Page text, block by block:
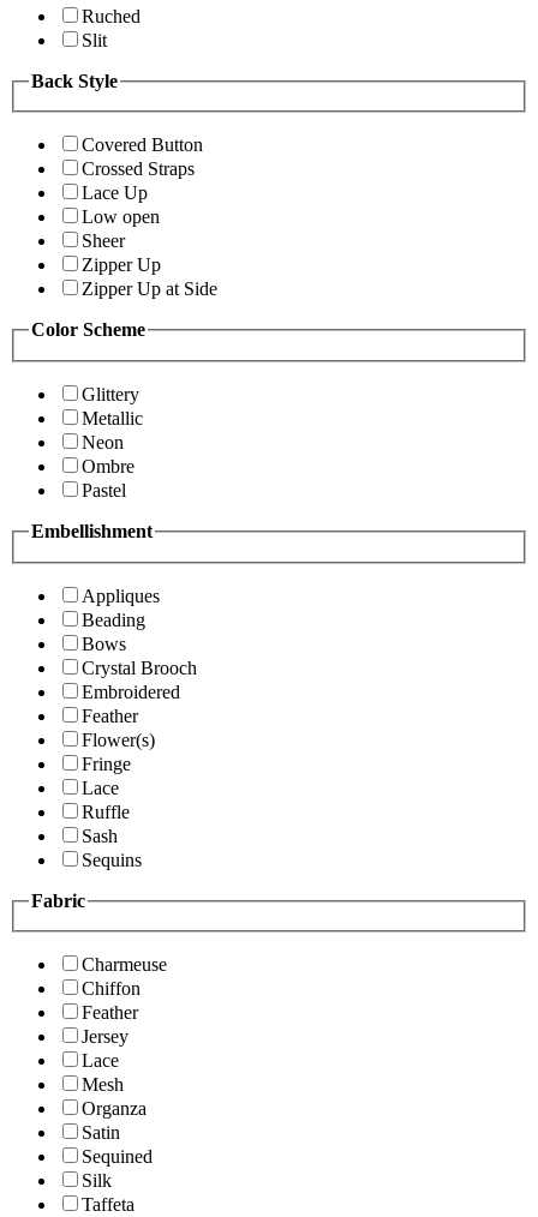
Ruched
Slit
Back Style
Covered Button
Crossed Straps
Lace Up
Low open
Sheer
Zipper Up
Zipper Up at Side
Color Scheme
Glittery
Metallic
Neon
Ombre
Pastel
Embellishment
Appliques
Beading
Bows
Crystal Brooch
Embroidered
Feather
Flower(s)
Fringe
Lace
Ruffle
Sash
Sequins
Fabric
Charmeuse
Chiffon
Feather
Jersey
Lace
Mesh
Organza
Satin
Sequined
Silk
Taffeta